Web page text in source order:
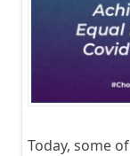
Today, some